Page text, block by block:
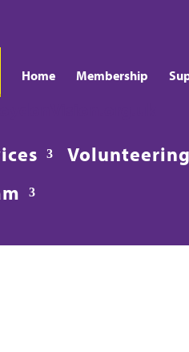
Volunteering
Home Membership